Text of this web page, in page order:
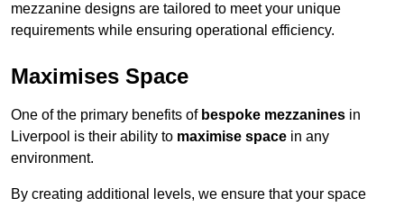
mezzanine designs are tailored to meet your unique
requirements while ensuring operational efficiency.
Maximises Space
One of the primary benefits of bespoke mezzanines in
Liverpool is their ability to maximise space in any
environment.
By creating additional levels, we ensure that your space